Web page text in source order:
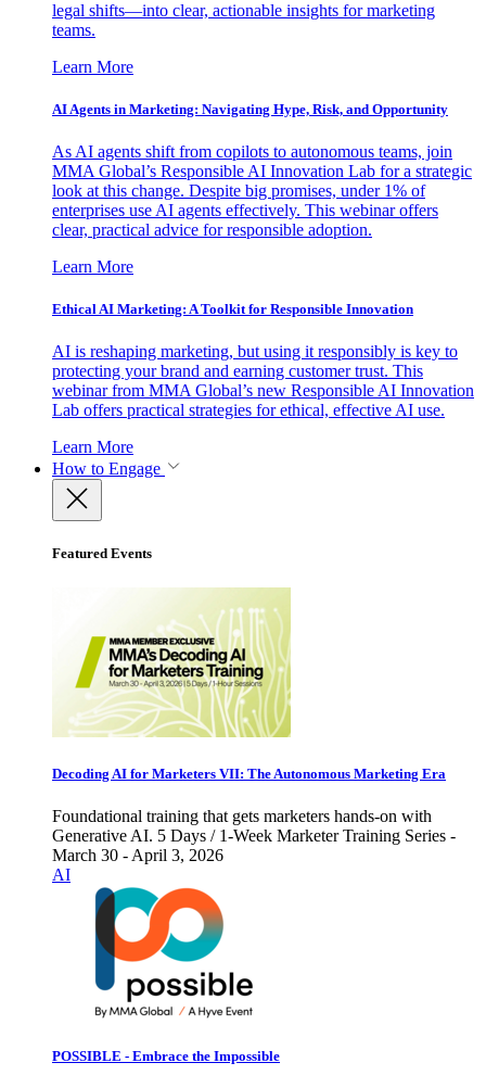
legal shifts—into clear, actionable insights for marketing
teams.
Learn More
AI Agents in Marketing: Navigating Hype, Risk, and Opportunity
As AI agents shift from copilots to autonomous teams, join
MMA Global’s Responsible AI Innovation Lab for a strategic
look at this change. Despite big promises, under 1% of
enterprises use AI agents effectively. This webinar offers
clear, practical advice for responsible adoption.
Learn More
Ethical AI Marketing: A Toolkit for Responsible Innovation
AI is reshaping marketing, but using it responsibly is key to
protecting your brand and earning customer trust. This
webinar from MMA Global’s new Responsible AI Innovation
Lab offers practical strategies for ethical, effective AI use.
Learn More
How to Engage
Featured Events
Decoding AI for Marketers VII: The Autonomous Marketing Era
Foundational training that gets marketers hands-on with
Generative AI. 5 Days / 1-Week Marketer Training Series -
March 30 - April 3, 2026
AI
POSSIBLE - Embrace the Impossible